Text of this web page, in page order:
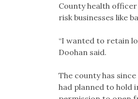
County health
risk businesses like
“I wanted to retain
Doohan said.
The county has
had planned to hold